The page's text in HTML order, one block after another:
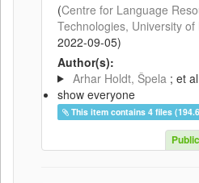
(Centre for Language
Technologies, University of
2022-09-05)
Author(s):
Arhar Holdt, Špela ; et
show everyone
This item contains 4 files